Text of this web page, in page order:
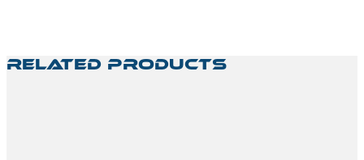
Related Products